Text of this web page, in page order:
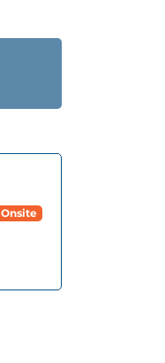
Onsite